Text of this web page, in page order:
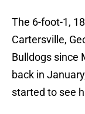
The 6-foot-1,
Cartersville,
Bulldogs since
back in
started to see